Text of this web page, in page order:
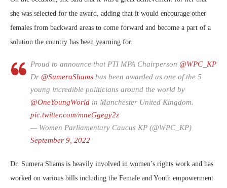
she was selected for the award, adding that it would encourage other
females from backward areas to come forward and become a part of a
solution the country has been yearning for.
Proud to announce that PTI MPA Chairperson @WPC_KP
Dr @SumeraShams has been awarded as one of the 5
young incredible politicians around the world by
@OneYoungWorld in Manchester United Kingdom.
pic.twitter.com/mneGgegy2z
— Women Parliamentary Caucus KP (@WPC_KP)
September 9, 2022
Dr. Sumera Shams is heavily involved in women’s rights work and has
worked on various bills including the Female and Youth empowerment